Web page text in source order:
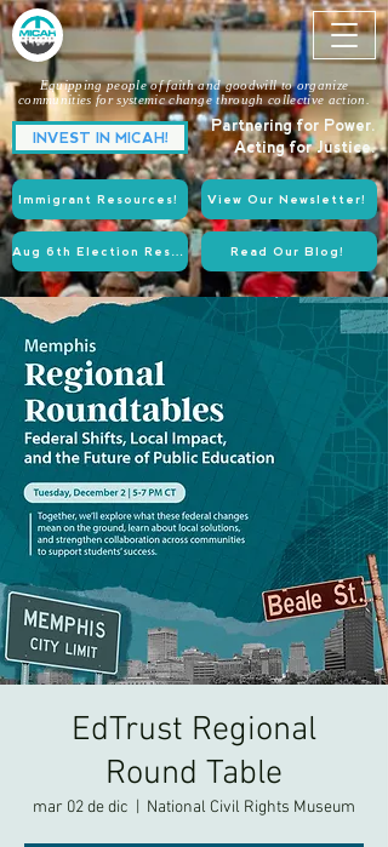
INVEST IN MICAH!
Partnering for Power.
Acting for Justice.
Equipping people of faith and goodwill to organize
communities for systemic change through collective action.
View Our Newsletter!
Immigrant Resources!
Read Our Blog!
Aug 6th Election Resources!
EdTrust Regional
Round Table
mar 02 de dic National Civil Rights Museum